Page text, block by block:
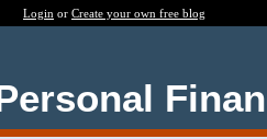
Login or Create your own free blog